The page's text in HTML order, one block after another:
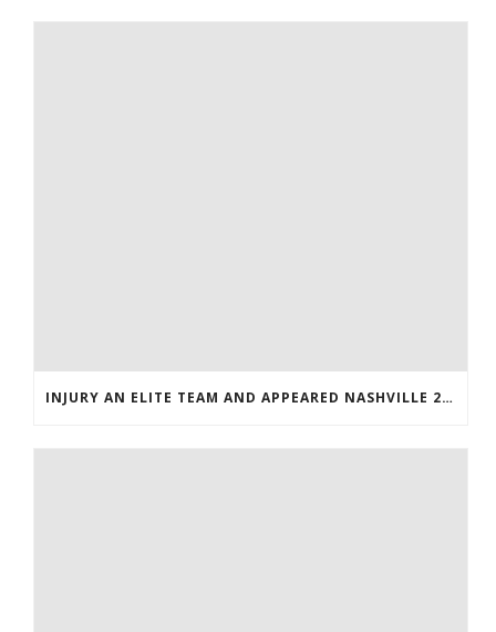
INJURY AN ELITE TEAM AND APPEARED NASHVILLE 2016 WHOLESALE JERSEYS